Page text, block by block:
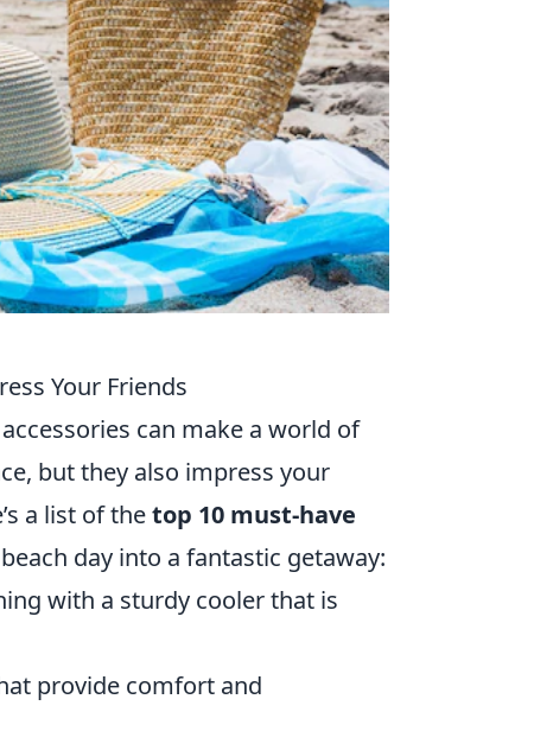
Your Friends
can make a world of
but they also impress your
a list of thetop 10 must-have
day into a fantastic getaway:
with a sturdy cooler that is
provide comfort and